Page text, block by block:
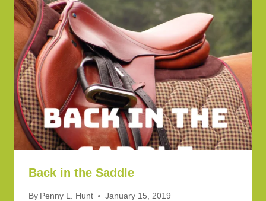
Back in the Saddle
By Penny L. Hunt January 15, 2019